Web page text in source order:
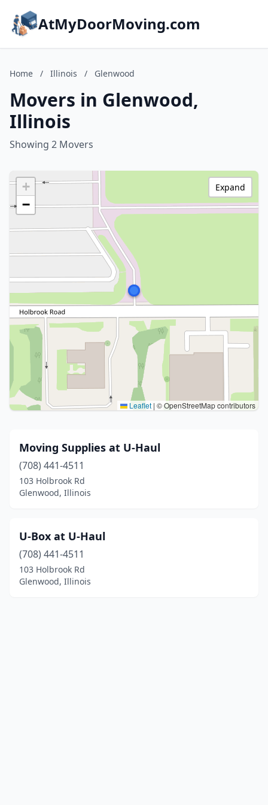
AtMyDoorMoving.com
Home / Illinois / Glenwood
Movers in Glenwood,
Illinois
Showing 2 Movers
+
−
Leaflet | © OpenStreetMap contributors
Expand
Moving Supplies at U-Haul
(708) 441-4511
103 Holbrook Rd
Glenwood, Illinois
U-Box at U-Haul
(708) 441-4511
103 Holbrook Rd
Glenwood, Illinois